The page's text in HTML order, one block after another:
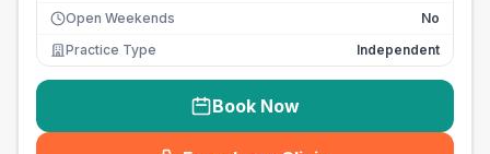
Open Weekends
No
Practice Type
Independent
Book Now